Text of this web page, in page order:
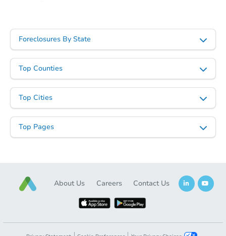
Starts in 6 days
TBD
Foreclosures By State
Top Counties
Top Cities
Top Pages
About Us Careers Contact Us